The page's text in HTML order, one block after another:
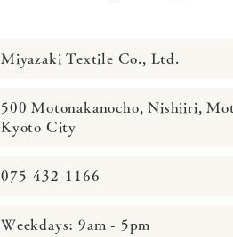
Miyazaki Textile Co., Ltd.
500 Motonakanocho, Nishiiri,
Kyoto City
075-432-1166
Weekdays: 9am - 5pm